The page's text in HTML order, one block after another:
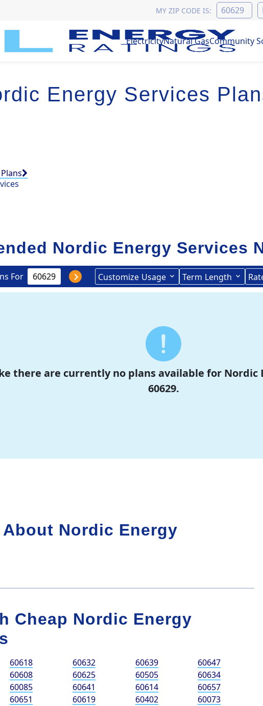
MY ZIP CODE IS:
ElectricityNatural GasCommunity
Energy Services
Nordic Energy Services
For Customize Usage Term Length
there are currently no plans available for Nordic
60629.
Nordic Energy
Cheap Nordic Energy
60618 60632 60639
60647
60608 60625 60505
60634
60085 60641 60614
60657
60651 60619 60402 60073